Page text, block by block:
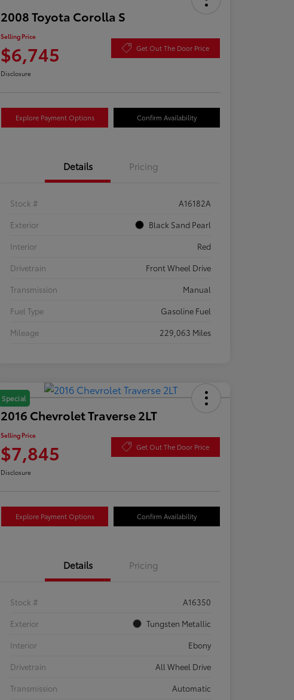
2008 Toyota Corolla S
Selling Price
$6,745 Get Out The Door Price
Disclosure
Explore Payment Options Confirm Availability
Details Pricing
Stock #
A16182A
Exterior
Black Sand Pearl
Interior
Red
Drivetrain
Front Wheel Drive
Transmission
Manual
Fuel Type
Gasoline Fuel
Mileage
229,063 Miles
Special
2016 Chevrolet Traverse 2LT
Selling Price
$7,845 Get Out The Door Price
Disclosure
Explore Payment Options Confirm Availability
Details Pricing
Stock #
A16350
Exterior
Tungsten Metallic
Interior
Ebony
Drivetrain
All Wheel Drive
Transmission
Automatic